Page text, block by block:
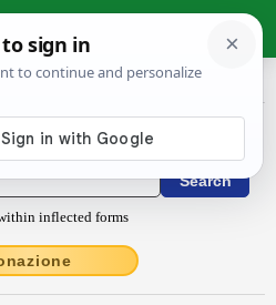
› fūrīnus
latin
inflected forms